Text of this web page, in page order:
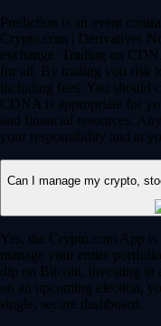
Prediction is an event
Crypto.com | Derivatives
exchange. Trading on
for all. By trading you risk
including fees. You should
CDNA is appropriate for
and financial resources.
your responsibility and at
Can I manage my crypto,
Yes, the Crypto.com App is
manage your entire
dip on Bitcoin, investing in
on an upcoming election,
single, secure dashboard.